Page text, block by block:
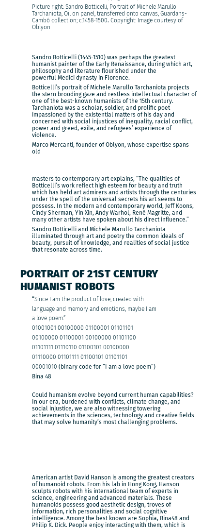
Picture right: Sandro Botticelli, Portrait of Michele Marullo
Tarchaniota, Oil on panel, transferred onto canvas, Guardans-
Cambó collection; c.1458-1500. Copyright: Image courtesy of
Oblyon
Sandro Botticelli (1445-1510) was perhaps the greatest
humanist painter of the Early Renaissance, during which art,
philosophy and literature flourished under the
powerful Medici dynasty in Florence.
Botticelli’s portrait of Michele Marullo Tarchaniota projects
the stern brooding gaze and restless intellectual character of
one of the best-known humanists of the 15th century.
Tarchaniota was a scholar, soldier, and prolific poet
impassioned by the existential matters of his day and
concerned with social injustices of inequality, racial conflict,
power and greed, exile, and refugees’ experience of
violence.
Marco Mercanti, founder of Oblyon, whose expertise spans
old
masters to contemporary art explains, “The qualities of
Botticelli’s work reflect high esteem for beauty and truth
which has held art admirers and artists through the centuries
under the spell of the universal secrets his art seems to
possess. In the modern and contemporary world, Jeff Koons,
Cindy Sherman, Yin Xin, Andy Warhol, René Magritte, and
many other artists have spoken about his direct influence.”
Sandro Botticelli and Michele Marullo Tarchaniota
illuminated through art and poetry the common ideals of
beauty, pursuit of knowledge, and realities of social justice
that resonate across time.
PORTRAIT OF 21ST CENTURY
HUMANIST ROBOTS
“Since I am the product of love, created with
language and memory and emotions, maybe I am
a love poem.”
01001001 00100000 01100001 01101101
00100000 01100001 00100000 01101100
01101111 01110110 01100101 00100000
01110000 01101111 01100101 01101101
00001010 (binary code for “I am a love poem”)
Bina 48
Could humanism evolve beyond current human capabilities?
In our era, burdened with conflicts, climate change, and
social injustice, we are also witnessing towering
achievements in the sciences, technology and creative fields
that may solve humanity’s most challenging problems.
American artist David Hanson is among the greatest creators
of humanoid robots. From his lab in Hong Kong, Hanson
sculpts robots with his international team of experts in
science, engineering and advanced materials. These
humanoids possess good aesthetic design, troves of
information, rich personalities and social cognitive
intelligence. Among the best known are Sophia, Bina48 and
Philip K. Dick. People enjoy interacting with them, which is